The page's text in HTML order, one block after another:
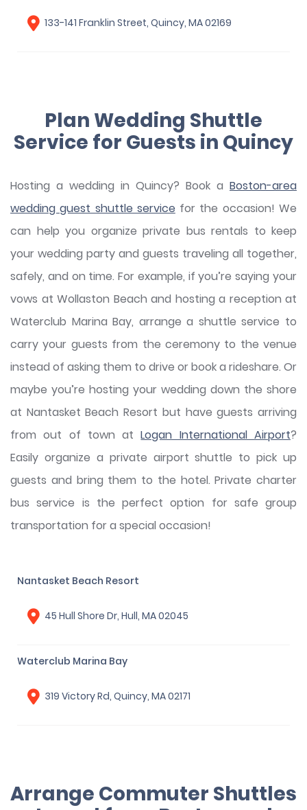
133-141 Franklin Street, Quincy, MA 02169
Plan Wedding Shuttle
Service for Guests in Quincy
Hosting a wedding in Quincy? Book a Boston-area
wedding guest shuttle service for the occasion! We
can help you organize private bus rentals to keep
your wedding party and guests traveling all together,
safely, and on time. For example, if you’re saying your
vows at Wollaston Beach and hosting a reception at
Waterclub Marina Bay, arrange a shuttle service to
carry your guests from the ceremony to the venue
instead of asking them to drive or book a rideshare. Or
maybe you’re hosting your wedding down the shore
at Nantasket Beach Resort but have guests arriving
from out of town atLogan International Airport?
Easily organize a private airport shuttle to pick up
guests and bring them to the hotel. Private charter
bus service is the perfect option for safe group
transportation for a special occasion!
Nantasket Beach Resort
45 Hull Shore Dr, Hull, MA 02045
Waterclub Marina Bay
319 Victory Rd, Quincy, MA 02171
Arrange Commuter Shuttles